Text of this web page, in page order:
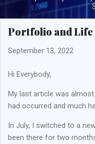
Portfolio and Life
September 13, 2022
Hi Everybody,
My last article was
had occurred and much
In July, I switched to a
been there for two